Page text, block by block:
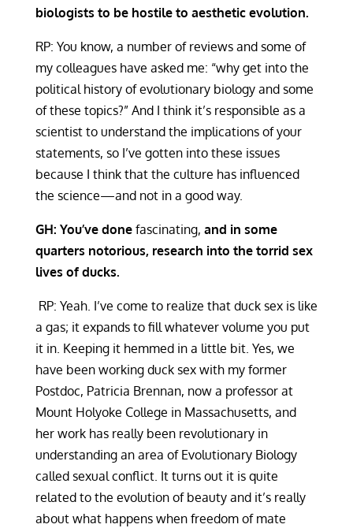
biologists to be hostile to aesthetic evolution.
RP: You know, a number of reviews and some of
my colleagues have asked me: “why get into the
political history of evolutionary biology and some
of these topics?” And I think it’s responsible as a
scientist to understand the implications of your
statements, so I’ve gotten into these issues
because I think that the culture has influenced
the science—and not in a good way.
GH: You’ve done fascinating, and in some
quarters notorious, research into the torrid sex
lives of ducks.
RP: Yeah. I’ve come to realize that duck sex is like
a gas; it expands to fill whatever volume you put
it in. Keeping it hemmed in a little bit. Yes, we
have been working duck sex with my former
Postdoc, Patricia Brennan, now a professor at
Mount Holyoke College in Massachusetts, and
her work has really been revolutionary in
understanding an area of Evolutionary Biology
called sexual conflict. It turns out it is quite
related to the evolution of beauty and it’s really
about what happens when freedom of mate